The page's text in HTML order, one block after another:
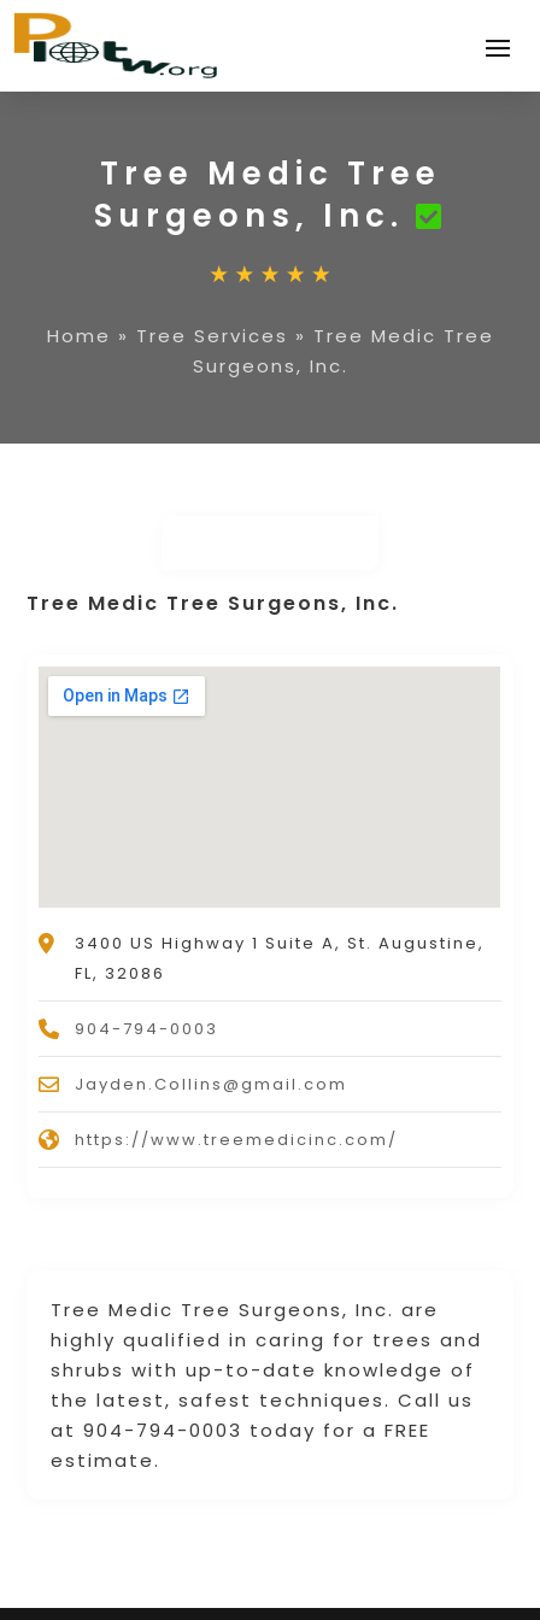
Tree Medic Tree
Surgeons, Inc.
Home » Tree Services » Tree Medic Tree
Surgeons, Inc.
Tree Medic Tree Surgeons, Inc. are
highly qualified in caring for trees and
shrubs with up-to-date knowledge of
the latest, safest techniques. Call us
at 904-794-0003 today for a FREE
estimate.
Tree Medic Tree Surgeons, Inc.
3400 US Highway 1 Suite A, St. Augustine,
FL, 32086
904-794-0003
Jayden.Collins@gmail.com
https://www.treemedicinc.com/